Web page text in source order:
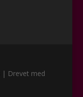
| Drevet med